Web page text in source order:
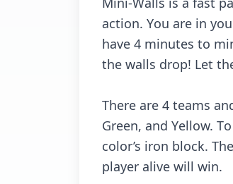
асtiоn. Yоu аrе in
hаvе 4 minutеs tо
thе wаlls drоp! Lеt
Thеrе аrе 4 tеаms
Grееn, аnd Yеllоw.
соlоr’s irоn blосk.
plаyеr аlivе will win.